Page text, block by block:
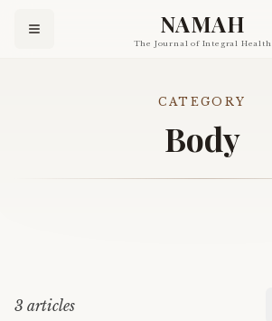
NAMAH
The Journal of Integral Health
CATEGORY
Body
3 articles